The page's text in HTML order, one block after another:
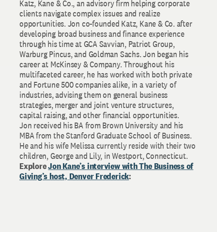
Katz, Kane & Co., an advisory firm helping corporate
clients navigate complex issues and realize
opportunities. Jon co-founded Katz, Kane & Co. after
developing broad business and finance experience
through his time at GCA Savvian, Patriot Group,
Warburg Pincus, and Goldman Sachs. Jon began his
career at McKinsey & Company. Throughout his
multifaceted career, he has worked with both private
and Fortune 500 companies alike, in a variety of
industries, advising them on general business
strategies, merger and joint venture structures,
capital raising, and other financial opportunities.
Jon received his BA from Brown University and his
MBA from the Stanford Graduate School of Business.
He and his wife Melissa currently reside with their two
children, George and Lily, in Westport, Connecticut.
ExploreJon Kane’s interview with The Business of
Giving’s host, Denver Frederick: